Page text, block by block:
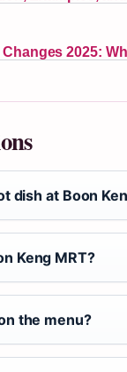
2025:
dish at Boon
Keng MRT?
the menu?